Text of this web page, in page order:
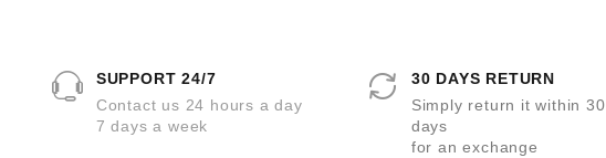
SUPPORT 24/7
Contact us 24 hours a day
7 days a week
30 DAYS RETURN
Simply return it within 30
days
for an exchange